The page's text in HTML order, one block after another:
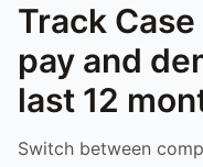
Track
pay and
last 12
Switch between